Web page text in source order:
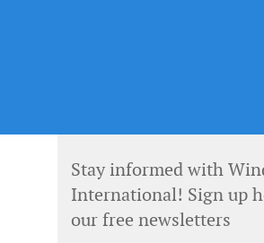
Stay informed with
International! Sign up
our free newsletters